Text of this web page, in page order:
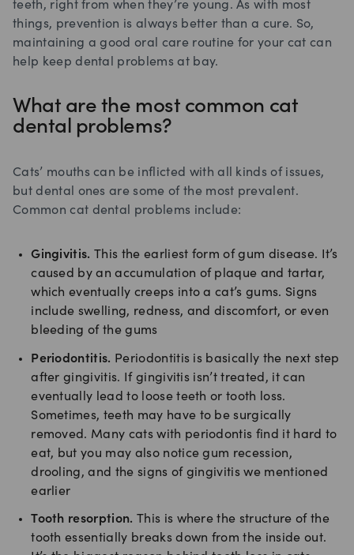
teeth, right from when they’re young. As with most
things, prevention is always better than a cure. So,
maintaining a good oral care routine for your cat can
help keep dental problems at bay.
What are the most common cat
dental problems?
Cats’ mouths can be inflicted with all kinds of issues,
but dental ones are some of the most prevalent.
Common cat dental problems include:
Gingivitis.This the earliest form of gum disease. It’s
caused by an accumulation of plaque and tartar,
which eventually creeps into a cat’s gums. Signs
include swelling, redness, and discomfort, or even
bleeding of the gums
Periodontitis. Periodontitis is basically the next step
after gingivitis. If gingivitis isn’t treated, it can
eventually lead to loose teeth or tooth loss.
Sometimes, teeth may have to be surgically
removed. Many cats with periodontis find it hard to
eat, but you may also notice gum recession,
drooling, and the signs of gingivitis we mentioned
earlier
Tooth resorption. This is where the structure of the
tooth essentially breaks down from the inside out.